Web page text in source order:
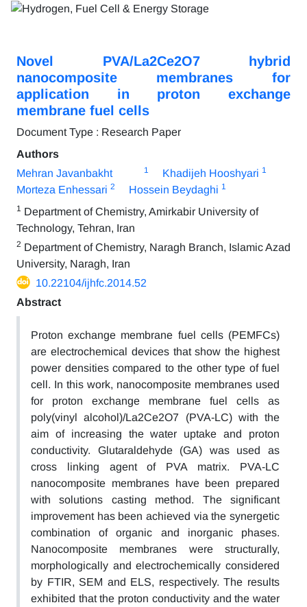
Novel PVA/La2Ce2O7 hybrid
nanocomposite membranes for
application in proton exchange
membrane fuel cells
Document Type : Research Paper
Authors
Mehran Javanbakht
1 Khadijeh Hooshyari 1
Morteza Enhessari 2 Hossein Beydaghi 1
1 Department of Chemistry, Amirkabir University of
Technology, Tehran, Iran
2 Department of Chemistry, Naragh Branch, Islamic Azad
University, Naragh, Iran
10.22104/ijhfc.2014.52
Abstract
Proton exchange membrane fuel cells (PEMFCs)
are electrochemical devices that show the highest
power densities compared to the other type of fuel
cell. In this work, nanocomposite membranes used
for proton exchange membrane fuel cells as
poly(vinyl alcohol)/La2Ce2O7 (PVA-LC) with the
aim of increasing the water uptake and proton
conductivity. Glutaraldehyde (GA) was used as
cross linking agent of PVA matrix. PVA-LC
nanocomposite membranes have been prepared
with solutions casting method. The significant
improvement has been achieved via the synergetic
combination of organic and inorganic phases.
Nanocomposite membranes were structurally,
morphologically and electrochemically considered
by FTIR, SEM and ELS, respectively. The results
exhibited that the proton conductivity and the water